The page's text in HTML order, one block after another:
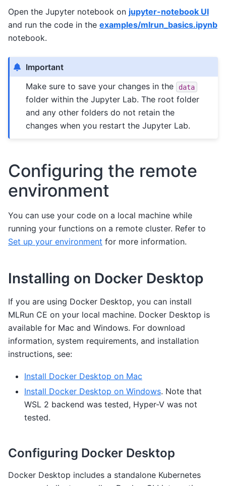
Open the Jupyter notebook on jupyter-notebook UI
and run the code in the examples/mlrun_basics.ipynb
notebook.
Important
Make sure to save your changes in the
data
folder within the Jupyter Lab. The root folder
and any other folders do not retain the
changes when you restart the Jupyter Lab.
Configuring the remote
environment
You can use your code on a local machine while
running your functions on a remote cluster. Refer to
Set up your environment for more information.
Installing on Docker Desktop
If you are using Docker Desktop, you can install
MLRun CE on your local machine. Docker Desktop is
available for Mac and Windows. For download
information, system requirements, and installation
instructions, see:
Install Docker Desktop on Mac
Install Docker Desktop on Windows. Note that
WSL 2 backend was tested, Hyper-V was not
tested.
Configuring Docker Desktop
Docker Desktop includes a standalone Kubernetes